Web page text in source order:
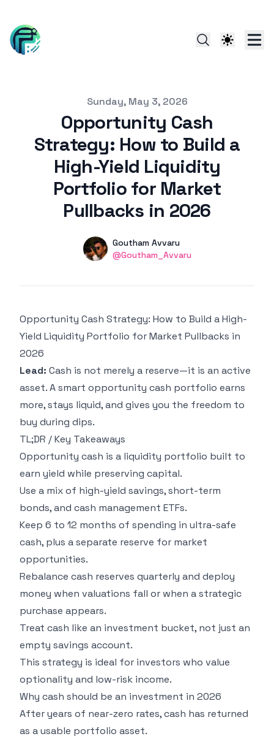
Sunday, May 3, 2026
Opportunity Cash
Strategy: How to Build a
High-Yield Liquidity
Portfolio for Market
Pullbacks in 2026
Name
Goutham Avvaru
linkedin
@Goutham_Avvaru
Opportunity Cash Strategy: How to Build a High-
Yield Liquidity Portfolio for Market Pullbacks in
2026
Lead: Cash is not merely a reserve—it is an active
asset. A smart opportunity cash portfolio earns
more, stays liquid, and gives you the freedom to
buy during dips.
TL;DR / Key Takeaways
Opportunity cash is a liquidity portfolio built to
earn yield while preserving capital.
Use a mix of high-yield savings, short-term
bonds, and cash management ETFs.
Keep 6 to 12 months of spending in ultra-safe
cash, plus a separate reserve for market
opportunities.
Rebalance cash reserves quarterly and deploy
money when valuations fall or when a strategic
purchase appears.
Treat cash like an investment bucket, not just an
empty savings account.
This strategy is ideal for investors who value
optionality and low-risk income.
Why cash should be an investment in 2026
After years of near-zero rates, cash has returned
as a usable portfolio asset.